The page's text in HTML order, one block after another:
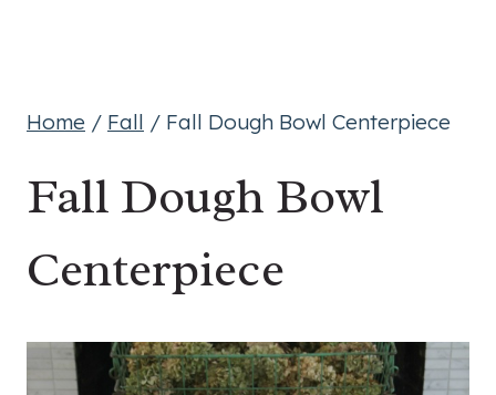
Home / Fall / Fall Dough Bowl Centerpiece
Fall Dough Bowl
Centerpiece